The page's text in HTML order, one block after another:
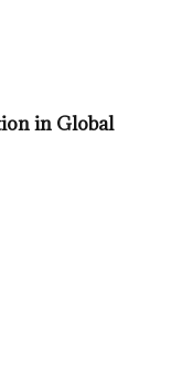
in Global